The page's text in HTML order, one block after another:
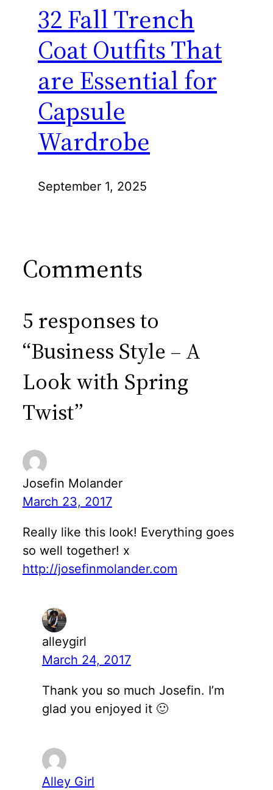
32 Fall Trench
Coat Outfits That
are Essential for
Capsule
Wardrobe
September 1, 2025
Comments
5 responses to
“Business Style – A
Look with Spring
Twist”
Josefin Molander
March 23, 2017
Really like this look! Everything goes
so well together! x
http://josefinmolander.com
alleygirl
March 24, 2017
Thank you so much Josefin. I’m
glad you enjoyed it 🙂
Alley Girl